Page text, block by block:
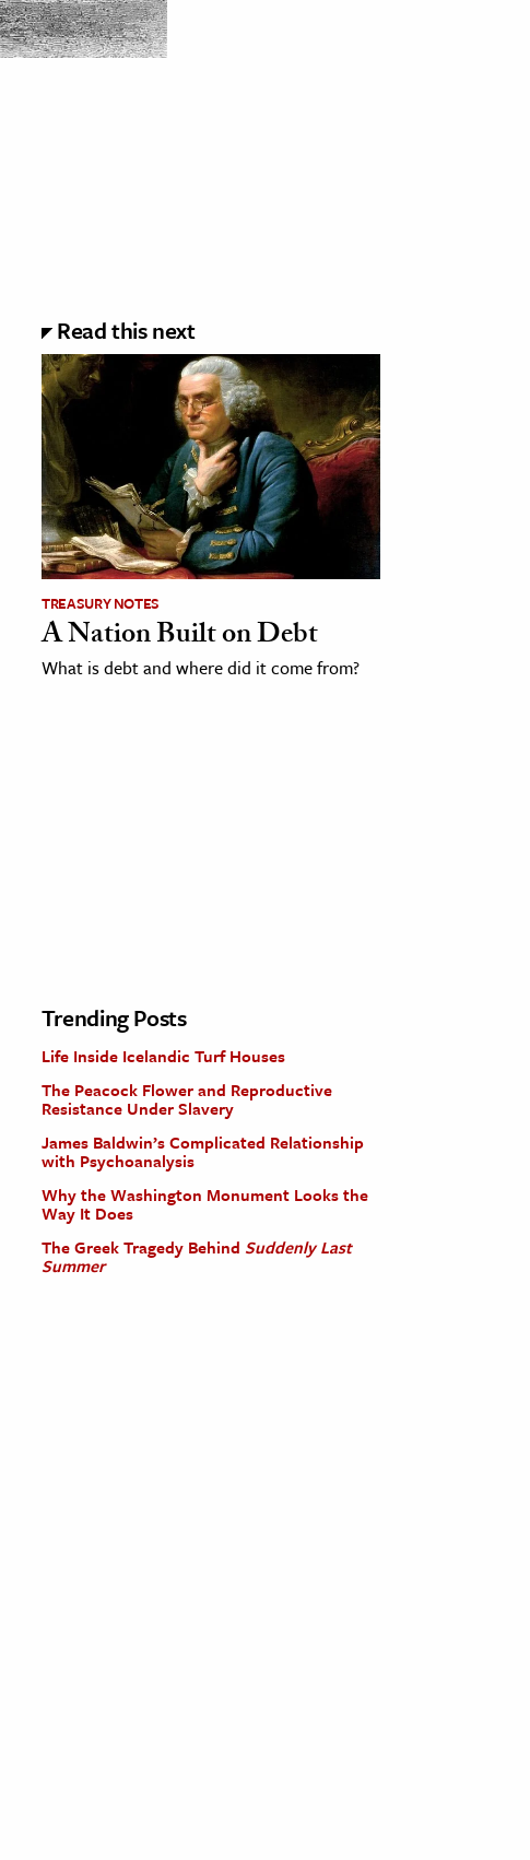
Read this next
TREASURY NOTES
A Nation Built on Debt
What is debt and where did it come from?
Trending Posts
Life Inside Icelandic Turf Houses
The Peacock Flower and Reproductive
Resistance Under Slavery
James Baldwin’s Complicated Relationship
with Psychoanalysis
Why the Washington Monument Looks the
Way It Does
The Greek Tragedy Behind Suddenly Last
Summer